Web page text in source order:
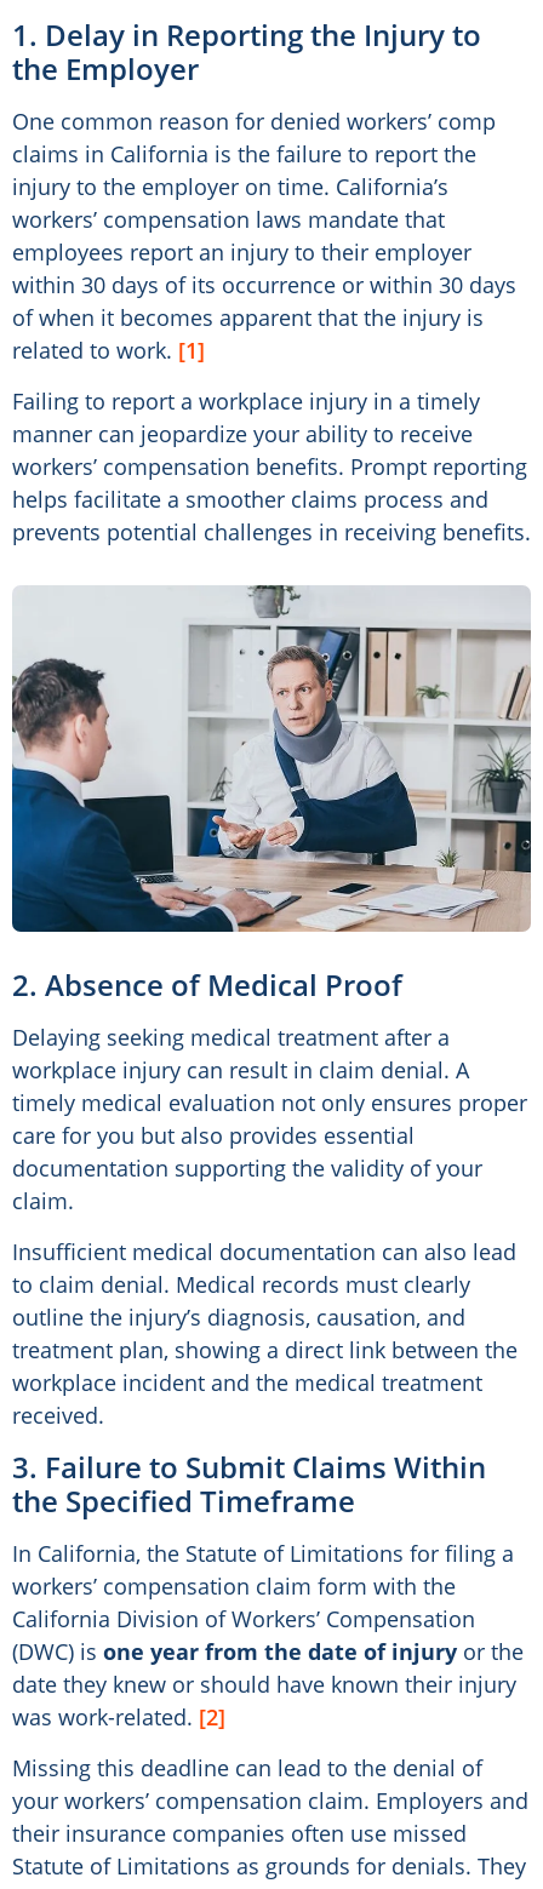
1. Delay in Reporting the Injury to
the Employer
One common reason for denied workers’ comp
claims in California is the failure to report the
injury to the employer on time. California’s
workers’ compensation laws mandate that
employees report an injury to their employer
within 30 days of its occurrence or within 30 days
of when it becomes apparent that the injury is
related to work. [1]
Failing to report a workplace injury in a timely
manner can jeopardize your ability to receive
workers’ compensation benefits. Prompt reporting
helps facilitate a smoother claims process and
prevents potential challenges in receiving benefits.
2. Absence of Medical Proof
Delaying seeking medical treatment after a
workplace injury can result in claim denial. A
timely medical evaluation not only ensures proper
care for you but also provides essential
documentation supporting the validity of your
claim.
Insufficient medical documentation can also lead
to claim denial. Medical records must clearly
outline the injury’s diagnosis, causation, and
treatment plan, showing a direct link between the
workplace incident and the medical treatment
received.
3. Failure to Submit Claims Within
the Specified Timeframe
In California, the Statute of Limitations for filing a
workers’ compensation claim form with the
California Division of Workers’ Compensation
(DWC) is one year from the date of injury or the
date they knew or should have known their injury
was work-related. [2]
Missing this deadline can lead to the denial of
your workers’ compensation claim. Employers and
their insurance companies often use missed
Statute of Limitations as grounds for denials. They